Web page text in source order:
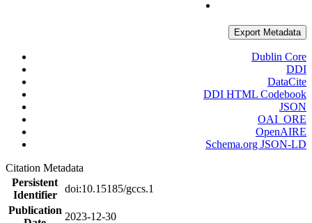
Export Metadata
Dublin Core
DDI
DataCite
DDI HTML Codebook
JSON
OAI_ORE
OpenAIRE
Schema.org JSON-LD
Citation Metadata
Persistent
Identifier
doi:10.15185/gccs.1
Publication
2023-12-30